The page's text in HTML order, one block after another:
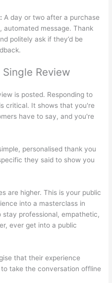
A day or two after a purchase
automated message. Thank
politely ask if they’d be
Review
is posted. Responding to
critical. It shows that you're
have to say, and you're
personalised thank you
they said to show you
are higher. This is your public
into a masterclass in
professional, empathetic,
ever get into a public
that their experience
take the conversation offline